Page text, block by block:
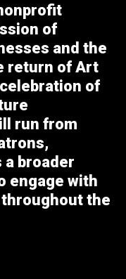
of
and the
return of Art
of
run from
broader
engage with
the